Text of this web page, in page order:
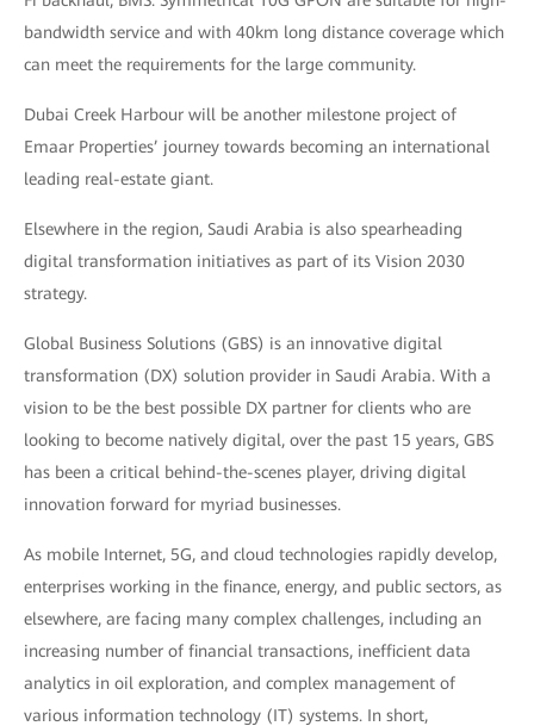
bandwidth service and with 40km long distance coverage which
can meet the requirements for the large community.
Dubai Creek Harbour will be another milestone project of
Emaar Properties’ journey towards becoming an international
leading real-estate giant.
Elsewhere in the region, Saudi Arabia is also spearheading
digital transformation initiatives as part of its Vision 2030
strategy.
Global Business Solutions (GBS) is an innovative digital
transformation (DX) solution provider in Saudi Arabia. With a
vision to be the best possible DX partner for clients who are
looking to become natively digital, over the past 15 years, GBS
has been a critical behind-the-scenes player, driving digital
innovation forward for myriad businesses.
As mobile Internet, 5G, and cloud technologies rapidly develop,
enterprises working in the finance, energy, and public sectors, as
elsewhere, are facing many complex challenges, including an
increasing number of financial transactions, inefficient data
analytics in oil exploration, and complex management of
various information technology (IT) systems. In short,